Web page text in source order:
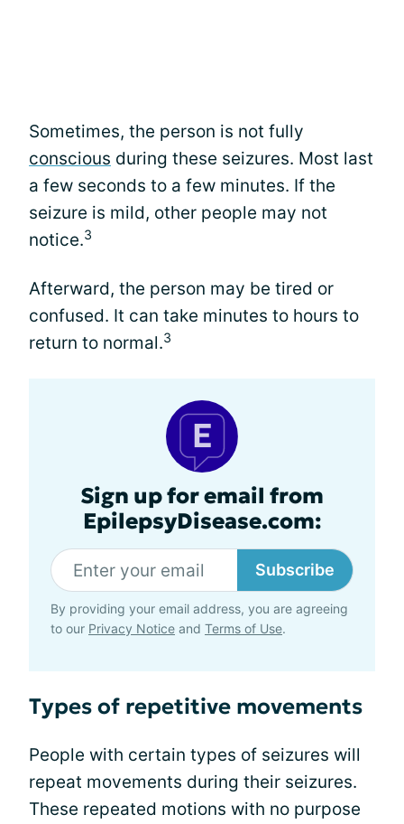
Sometimes, the person is not fully
conscious during these seizures. Most last
a few seconds to a few minutes. If the
seizure is mild, other people may not
notice.3
Afterward, the person may be tired or
confused. It can take minutes to hours to
return to normal.3
Sign up for email from
EpilepsyDisease.com:
Subscribe
By providing your email address, you are agreeing
to our Privacy Notice and Terms of Use.
Types of repetitive movements
People with certain types of seizures will
repeat movements during their seizures.
These repeated motions with no purpose